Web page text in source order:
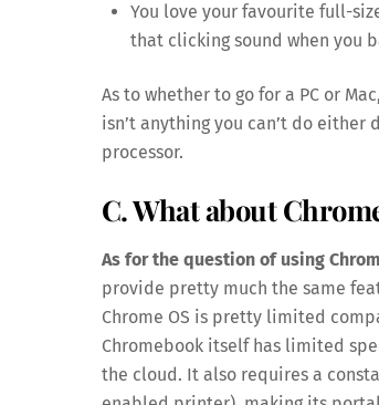
You love your favourite full-
that clicking sound when you
As to whether to go for a PC or
isn’t anything you can’t do
processor.
C. What about
As for the question of using
provide pretty much the same
Chrome OS is pretty limited
Chromebook itself has limited
the cloud. It also requires a